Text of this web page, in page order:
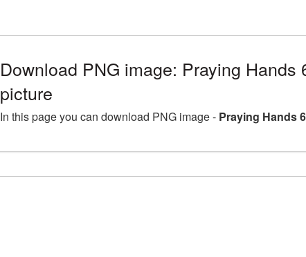
Download PNG image: Praying Hands
picture
In this page you can download PNG image - Praying Hands